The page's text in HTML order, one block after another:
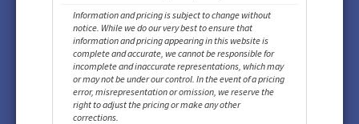
Information and pricing is subject to change without
notice. While we do our very best to ensure that
information and pricing appearing in this website is
complete and accurate, we cannot be responsible for
incomplete and inaccurate representations, which may
or may not be under our control. In the event of a pricing
error, misrepresentation or omission, we reserve the
right to adjust the pricing or make any other
corrections.